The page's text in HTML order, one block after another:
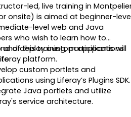
led, live training in
onsite) is aimed at beginner-
level web and Java
who wish to learn how to
and deploy custom applications
platform.
of this training, participants will
custom portlets and
using Liferay’s Plugins SDK.
Java portlets and utilize
service architecture.